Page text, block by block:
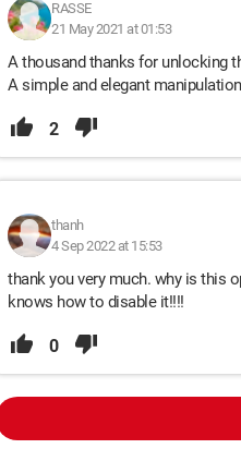
RASSE
21 May 2021 at 01:53
A thousand thanks for unlocking
A simple and elegant
2
thanh
4 Sep 2022 at 15:53
thank you very much. why is this
knows how to disable it!!!!
0